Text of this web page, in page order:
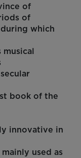
of
of
which
book of the
innovative in
used as